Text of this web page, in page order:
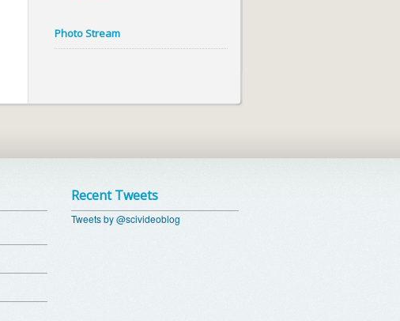
Photo Stream
Recent Tweets
Tweets by @scivideoblog